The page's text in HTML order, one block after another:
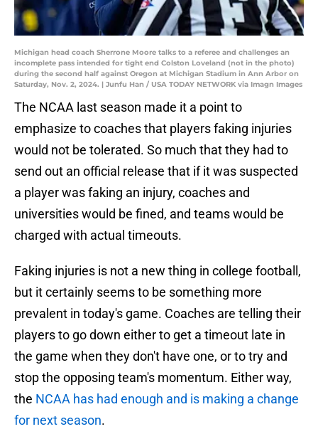
Michigan head coach Sherrone Moore talks to a referee and challenges an
incomplete pass intended for tight end Colston Loveland (not in the photo)
during the second half against Oregon at Michigan Stadium in Ann Arbor on
Saturday, Nov. 2, 2024. | Junfu Han / USA TODAY NETWORK via Imagn Images
The NCAA last season made it a point to
emphasize to coaches that players faking injuries
would not be tolerated. So much that they had to
send out an official release that if it was suspected
a player was faking an injury, coaches and
universities would be fined, and teams would be
charged with actual timeouts.
Faking injuries is not a new thing in college football,
but it certainly seems to be something more
prevalent in today's game. Coaches are telling their
players to go down either to get a timeout late in
the game when they don't have one, or to try and
stop the opposing team's momentum. Either way,
the NCAA has had enough and is making a change
for next season.